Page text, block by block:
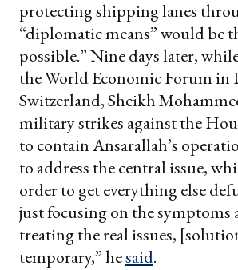
protecting shipping lanes
“diplomatic means” would be
possible.” Nine days later,
the World Economic Forum in
Switzerland, Sheikh
military strikes against the
to contain Ansarallah’s
to address the central issue,
order to get everything else
just focusing on the symptoms
treating the real issues,
temporary,” hesaid.